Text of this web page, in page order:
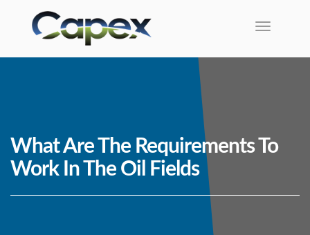
Toggle
What Are The Requirements To
Work In The Oil Fields